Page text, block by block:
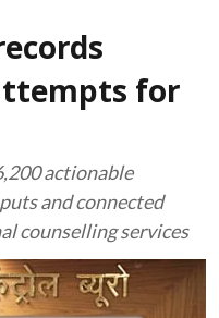
for
actionable
and connected
counselling services